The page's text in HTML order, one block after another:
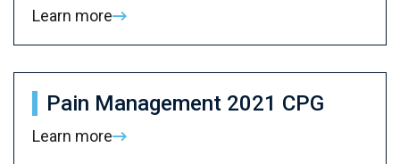
Learn more
Pain Management 2021 CPG
Learn more